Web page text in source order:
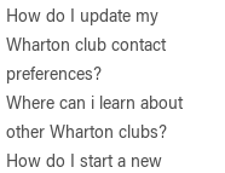
How do I update my
Wharton club contact
preferences?
Where can i learn about
other Wharton clubs?
How do I start a new